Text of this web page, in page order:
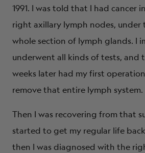
1991. I was told that I had cancer
right axillary lymph nodes,
whole section of lymph glands. I
underwent all kinds of tests, and
weeks later had my first
remove that entire lymph system.
Then I was recovering from that
started to get my regular life
then I was diagnosed with the